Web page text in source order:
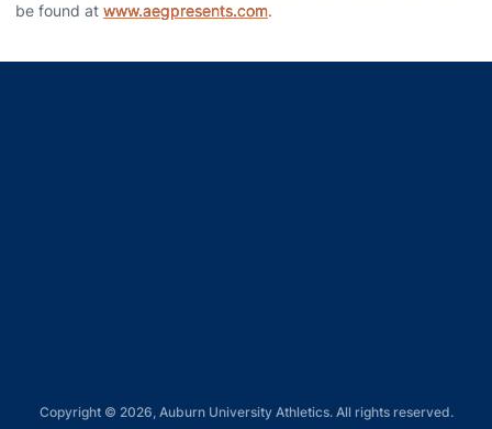
be found at www.aegpresents.com.
Copyright © 2026, Auburn University Athletics. All rights reserved.